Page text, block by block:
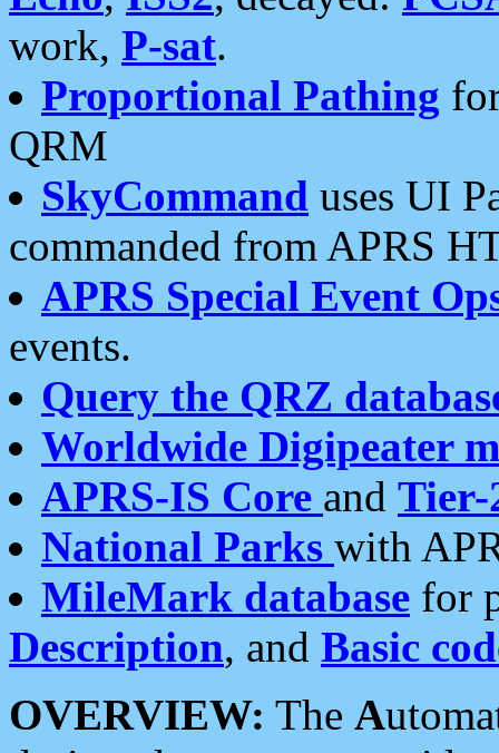
work, P-sat.
Proportional Pathing
QRM
SkyCommand uses UI
commanded from APRS
APRS Special Event
events.
Query the QRZ
Worldwide Digipeater
APRS-IS Core and Tier-
National Parks with
MileMark database for
Description, and Basic
OVERVIEW: The A